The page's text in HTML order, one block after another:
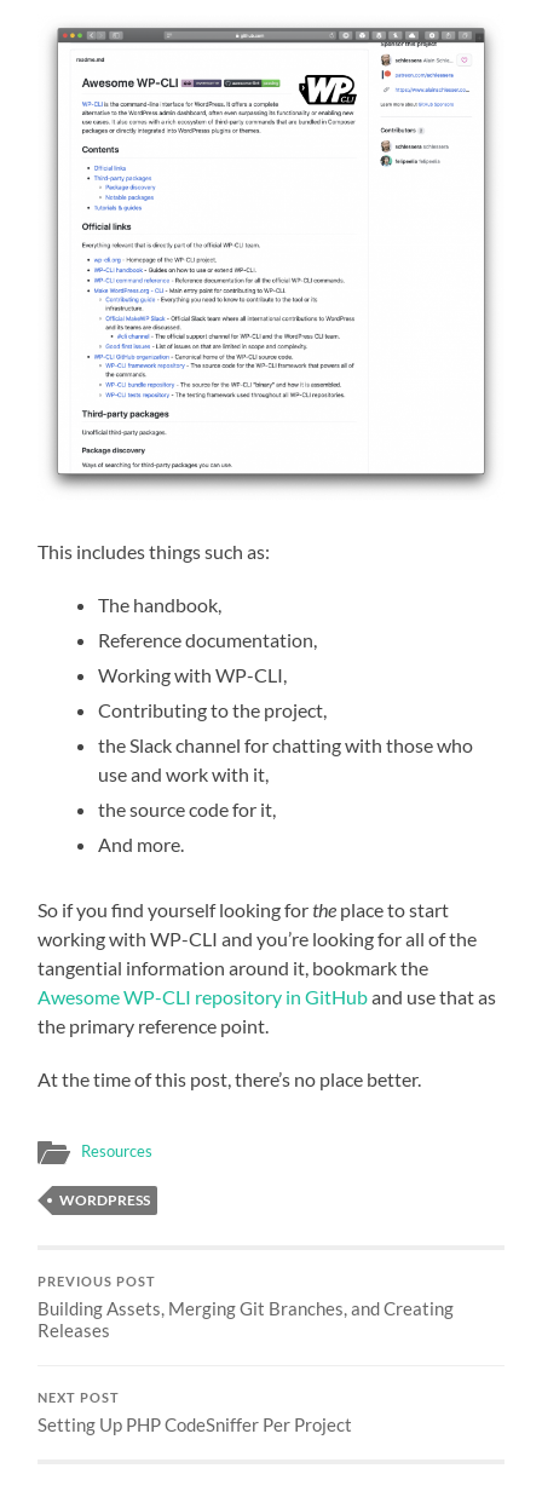
This includes things such as:
The handbook,
Reference documentation,
Working with WP-CLI,
Contributing to the project,
the Slack channel for chatting with those who
use and work with it,
the source code for it,
And more.
So if you find yourself looking forthe place to start
working with WP-CLI and you’re looking for all of the
tangential information around it, bookmark the
Awesome WP-CLI repository in GitHuband use that as
the primary reference point.
At the time of this post, there’s no place better.
Resources
WORDPRESS
PREVIOUS POST
Building Assets, Merging Git Branches, and Creating
Releases
NEXT POST
Setting Up PHP CodeSniffer Per Project